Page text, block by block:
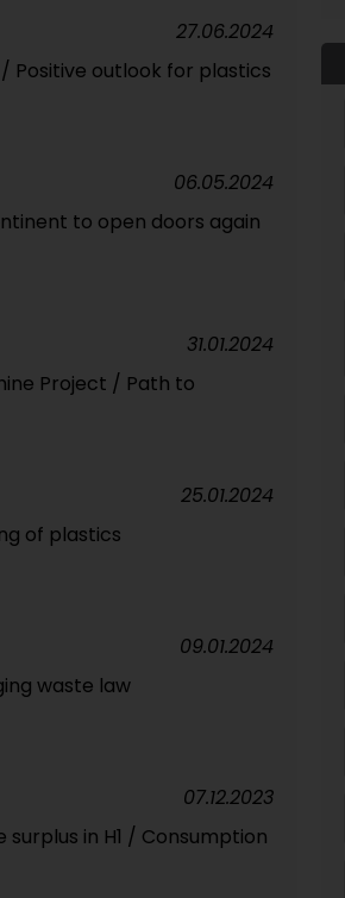
Positive outlook for plastics
27.06.2024
to open doors again
06.05.2024
Project / Path to
31.01.2024
of plastics
25.01.2024
waste law
09.01.2024
in H1 / Consumption
07.12.2023